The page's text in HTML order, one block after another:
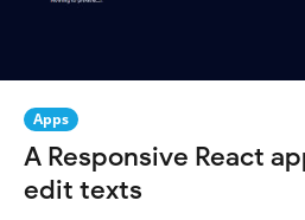
Apps
A Responsive React
edit texts